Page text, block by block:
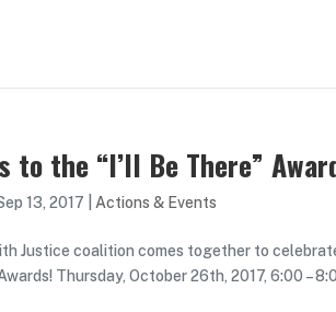
the “I’ll Be There”
13, 2017 Actions & Events
Justice coalition comes together to
Awards! Thursday, October 26th, 2017, 6:00 –